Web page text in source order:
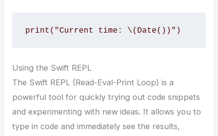
print("Current time: \(Date())")
Using the Swift REPL
The Swift REPL (Read-Eval-Print Loop) is a
powerful tool for quickly trying out code snippets
and experimenting with new ideas. It allows you to
type in code and immediately see the results,